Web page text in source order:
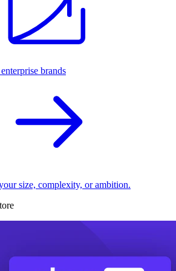
brands
size, complexity, or ambition.